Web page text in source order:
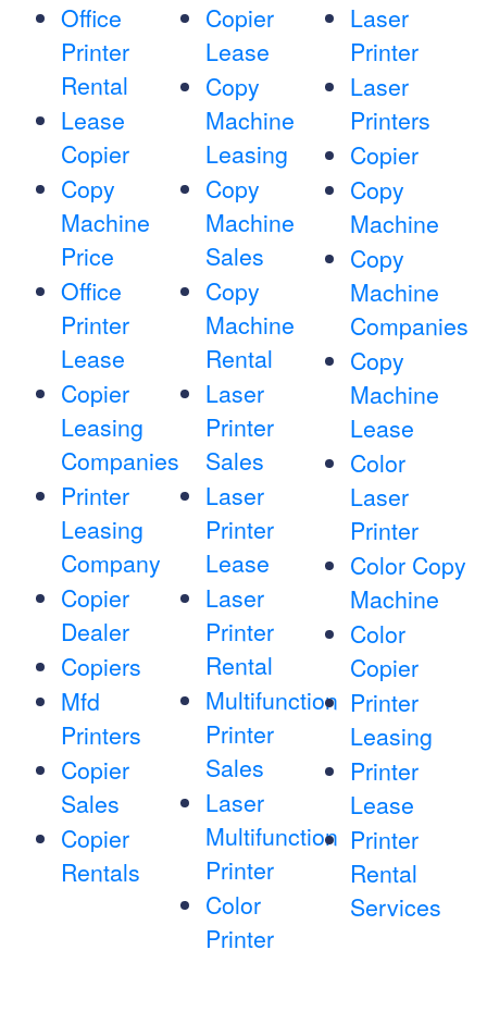
Office
Printer
Rental
Lease
Copier
Copy
Machine
Price
Office
Printer
Lease
Copier
Leasing
Companies
Printer
Leasing
Company
Copier
Dealer
Copiers
Mfd
Printers
Copier
Sales
Copier
Rentals
Copier
Lease
Copy
Machine
Leasing
Copy
Machine
Sales
Copy
Machine
Rental
Laser
Printer
Sales
Laser
Printer
Lease
Laser
Printer
Rental
Multifunction
Printer
Sales
Laser
Multifunction
Printer
Color
Printer
Laser
Printer
Laser
Printers
Copier
Copy
Machine
Copy
Machine
Companies
Copy
Machine
Lease
Color
Laser
Printer
Color Copy
Machine
Color
Copier
Printer
Leasing
Printer
Lease
Printer
Rental
Services